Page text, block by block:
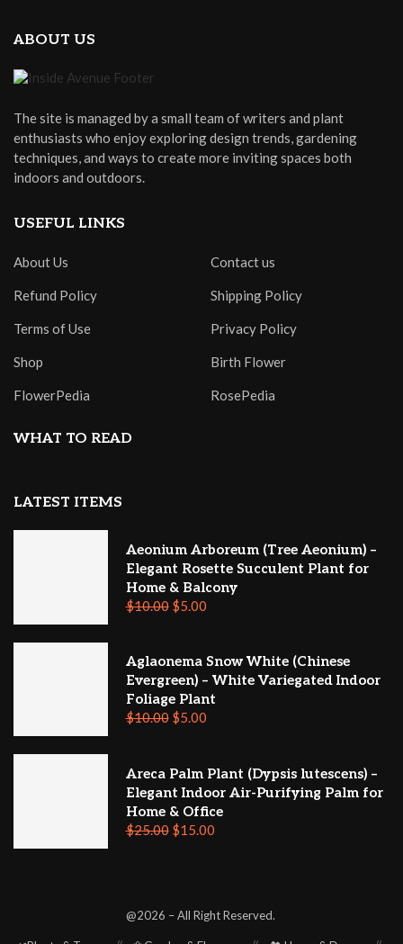
ABOUT US
The site is managed by a small team of writers and plant
enthusiasts who enjoy exploring design trends, gardening
techniques, and ways to create more inviting spaces both
indoors and outdoors.
USEFUL LINKS
About Us Contact us
Refund Policy Shipping Policy
Terms of Use Privacy Policy
Shop Birth Flower
FlowerPedia RosePedia
WHAT TO READ
LATEST ITEMS
Aeonium Arboreum (Tree Aeonium) –
Elegant Rosette Succulent Plant for
Home & Balcony
$10.00 $5.00
Aglaonema Snow White (Chinese
Evergreen) – White Variegated Indoor
Foliage Plant
$10.00 $5.00
Areca Palm Plant (Dypsis lutescens) –
Elegant Indoor Air-Purifying Palm for
Home & Office
$25.00 $15.00
@2026 – All Right Reserved.